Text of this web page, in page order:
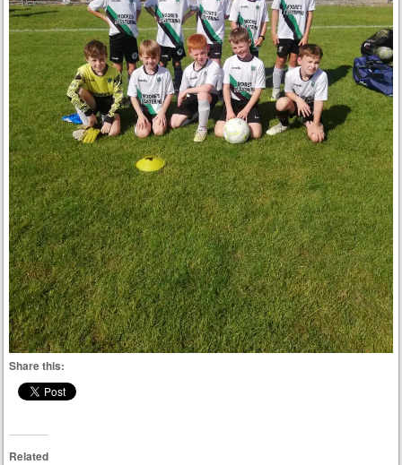
Share this:
Related